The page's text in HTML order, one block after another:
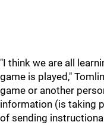
"I think we are all
game is played,"
game or another
information (is taking
of sending